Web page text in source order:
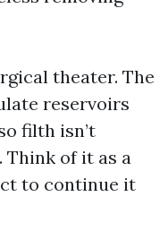
theater. The
reservoirs
filth isn’t
of it as a
to continue it